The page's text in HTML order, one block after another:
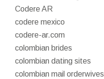
Codere AR
codere mexico
codere-ar.com
colombian brides
colombian dating sites
colombian mail orderwives